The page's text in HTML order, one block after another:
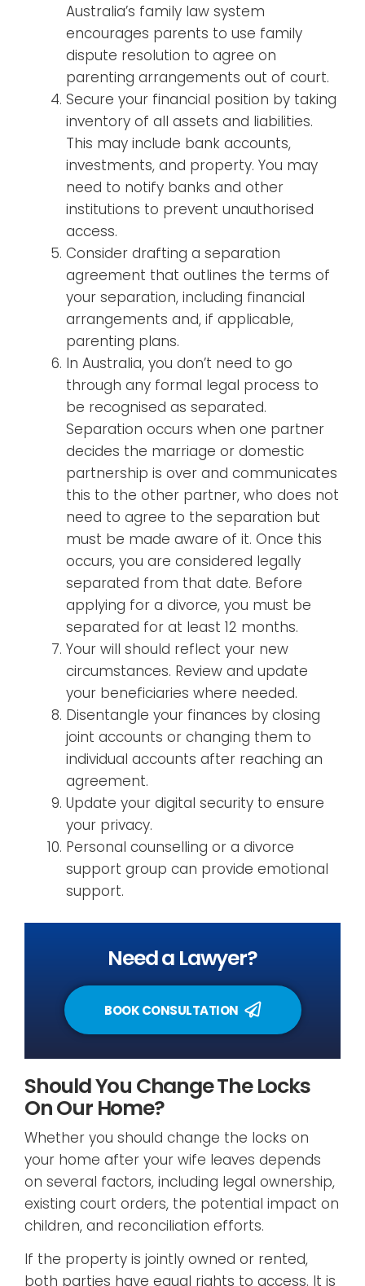
Australia’s family law system
encourages parents to use family
dispute resolution to agree on
parenting arrangements out of court.
Secure your financial position by taking
inventory of all assets and liabilities.
This may include bank accounts,
investments, and property. You may
need to notify banks and other
institutions to prevent unauthorised
access.
Consider drafting a separation
agreement that outlines the terms of
your separation, including financial
arrangements and, if applicable,
parenting plans.
In Australia, you don’t need to go
through any formal legal process to
be recognised as separated.
Separation occurs when one partner
decides the marriage or domestic
partnership is over and communicates
this to the other partner, who does not
need to agree to the separation but
must be made aware of it. Once this
occurs, you are considered legally
separated from that date. Before
applying for a divorce, you must be
separated for at least 12 months.
Your will should reflect your new
circumstances. Review and update
your beneficiaries where needed.
Disentangle your finances by closing
joint accounts or changing them to
individual accounts after reaching an
agreement.
Update your digital security to ensure
your privacy.
Personal counselling or a divorce
support group can provide emotional
support.
Need a Lawyer?
BOOK CONSULTATION
Should You Change The Locks
On Our Home?
Whether you should change the locks on
your home after your wife leaves depends
on several factors, including legal ownership,
existing court orders, the potential impact on
children, and reconciliation efforts.
If the property is jointly owned or rented,
both parties have equal rights to access. It is